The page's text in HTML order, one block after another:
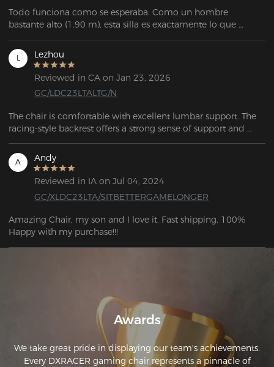
Todo funciona como se esperaba. Como un hombre
bastante alto (1.90 m), esta silla es exactamente lo que
espacio, y el servicio de atención al cliente fue
extremadamente amable y útil cuando necesité reemplazar
una pieza que se me rompió durante el ensamblaje.
L Lezhou
Reviewed in CA on Jan 23, 2026
GC/LDC23LTALTG/N
The chair is comfortable with excellent lumbar support. The
racing-style backrest offers a strong sense of support and
wrap-around comfort, combining both style and comfort.
A Andy
Reviewed in IA on Jul 04, 2024
GC/XLDC23LTA/SITBETTERGAMELONGER
Amazing Chair, my son and I love it. Fast shipping. 100%
Happy with my purchase!!!
Awards
We take great pride in displaying our team's achievements.
Every DXRACER gaming chair represents a pinnacle of